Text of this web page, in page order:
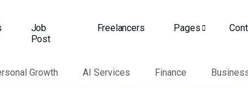
Job
Post
Freelancers Pages
Growth AI Services Finance